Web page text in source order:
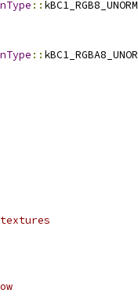
:: kBC1_RGB8_UNORM
::